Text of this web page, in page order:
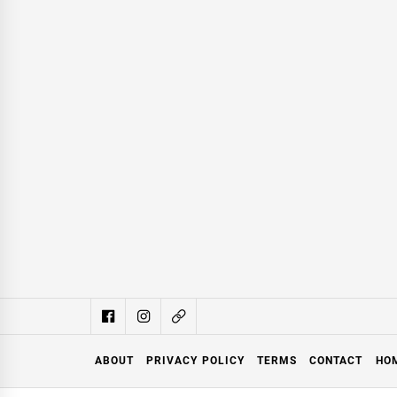
ABOUT PRIVACY POLICY TERMS CONTACT